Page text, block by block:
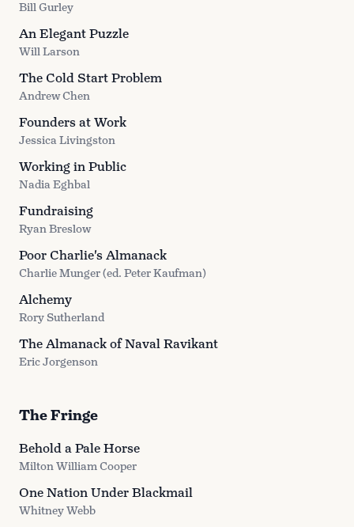
Bill Gurley
An Elegant Puzzle
Will Larson
The Cold Start Problem
Andrew Chen
Founders at Work
Jessica Livingston
Working in Public
Nadia Eghbal
Fundraising
Ryan Breslow
Poor Charlie's Almanack
Charlie Munger (ed. Peter Kaufman)
Alchemy
Rory Sutherland
The Almanack of Naval Ravikant
Eric Jorgenson
The Fringe
Behold a Pale Horse
Milton William Cooper
One Nation Under Blackmail
Whitney Webb